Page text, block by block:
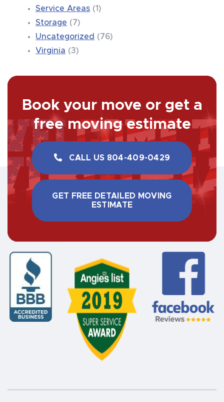
Service Areas (1)
Storage (7)
Uncategorized (76)
Virginia (3)
Book your move or get a
free moving estimate
CALL US ​804-409-0429
GET FREE DETAILED MOVING
ESTIMATE